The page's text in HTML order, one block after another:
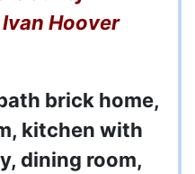
Hoover
brick home,
kitchen with
dining room,